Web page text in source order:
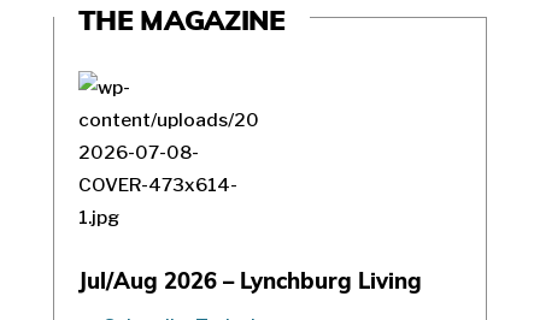
THE MAGAZINE
Jul/Aug 2026 – Lynchburg Living